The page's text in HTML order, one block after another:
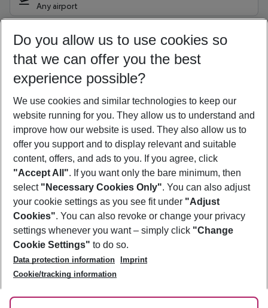
Any airport
10/08/26 –08/08/27 5-8 nights
Who will travel
2 adults No children
Show more filter
Footer
Footer navigation
About Us
Best Price Guarantee
Change Cookie Settings
Cookie Policy
Facts
Service & Help
Accessible Travel
Check-in
Follow Us
Do you allow us to use cookies so
that we can offer you the best
experience possible?
We use cookies and similar technologies to keep our
website running for you. They allow us to understand and
improve how our website is used. They also allow us to
offer you support and to display relevant and suitable
content, offers, and ads to you. If you agree, click
"Accept All". If you want only the bare minimum, then
select "Necessary Cookies Only". You can also adjust
your cookie settings as you see fit under "Adjust
Cookies". You can also revoke or change your privacy
settings whenever you want – simply click "Change
Cookie Settings" to do so.
Data protection information
Imprint
Cookie/tracking information